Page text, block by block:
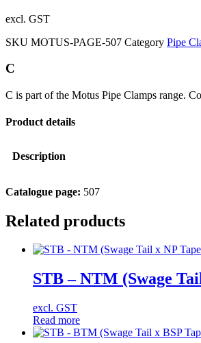
excl. GST
SKU MOTUS-PAGE-507 Category Pipe
C
C is part of the Motus Pipe Clamps range.
Product details
Description
Catalogue page: 507
Related products
STB – NTM (Swage
excl. GST
Read more